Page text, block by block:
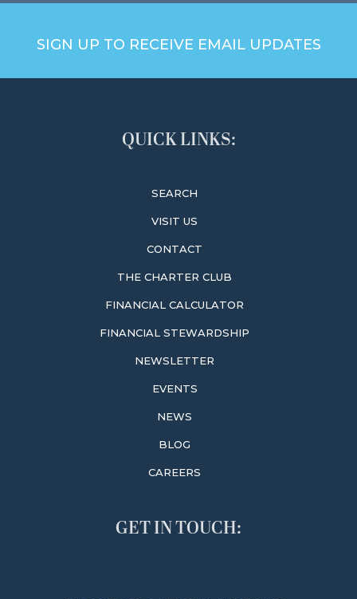
SIGN UP TO RECEIVE EMAIL UPDATES
QUICK LINKS:
SEARCH
VISIT US
CONTACT
THE CHARTER CLUB
FINANCIAL CALCULATOR
FINANCIAL STEWARDSHIP
NEWSLETTER
EVENTS
NEWS
BLOG
CAREERS
GET IN TOUCH: